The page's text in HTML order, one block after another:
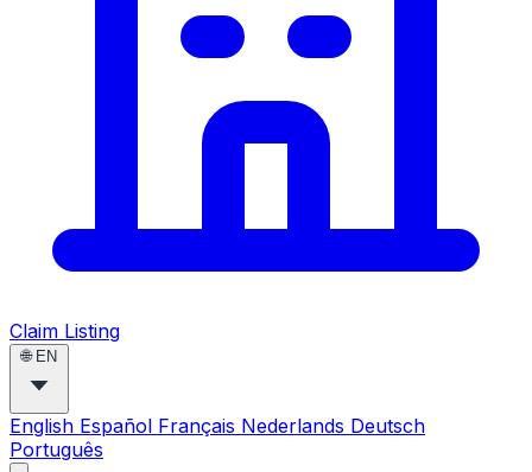
Claim Listing
🌐 EN
English Español Français Nederlands Deutsch
Português